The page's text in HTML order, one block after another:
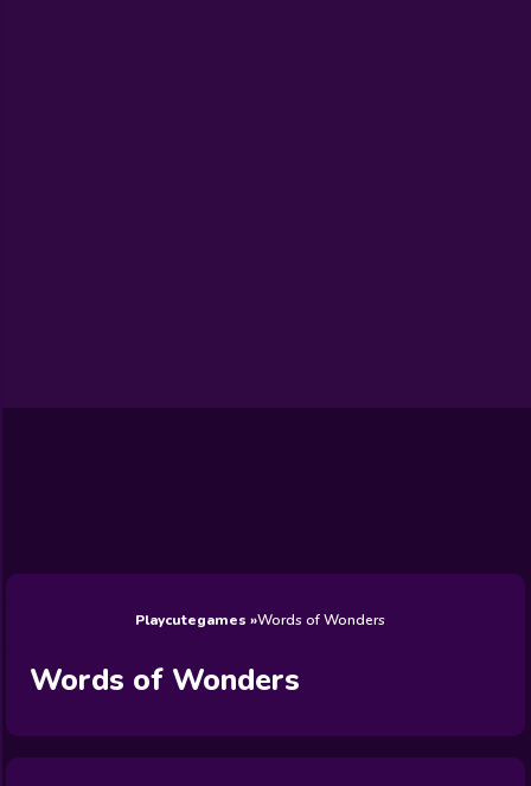
Games
Games
Games
FNF Games
View All
Playcutegames Words of Wonders
Words of Wonders